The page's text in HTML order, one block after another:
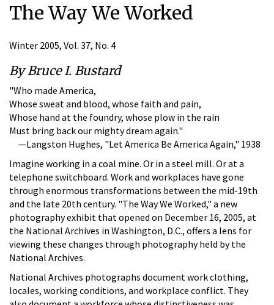
The Way We Worked
Winter 2005, Vol. 37, No. 4
By Bruce I. Bustard
"Who made America,
Whose sweat and blood, whose faith and pain,
Whose hand at the foundry, whose plow in the rain
Must bring back our mighty dream again."
—Langston Hughes, "Let America Be America Again," 1938
Imagine working in a coal mine. Or in a steel mill. Or at a
telephone switchboard. Work and workplaces have gone
through enormous transformations between the mid-19th
and the late 20th century. "The Way We Worked," a new
photography exhibit that opened on December 16, 2005, at
the National Archives in Washington, D.C., offers a lens for
viewing these changes through photography held by the
National Archives.
National Archives photographs document work clothing,
locales, working conditions, and workplace conflict. They